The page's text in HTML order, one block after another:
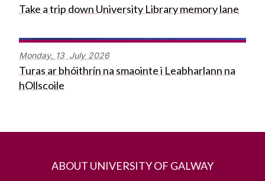
Take a trip down University Library memory lane
Monday, 13 July 2026
Turas ar bhóithrín na smaointe i Leabharlann na
hOllscoile
ABOUT UNIVERSITY OF GALWAY